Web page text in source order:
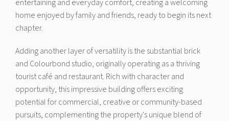
entertaining and everyday comfort, creating a welcoming
home enjoyed by family and friends, ready to begin its next
chapter.
Adding another layer of versatility is the substantial brick
and Colourbond studio, originally operating as a thriving
tourist café and restaurant. Rich with character and
opportunity, this impressive building offers exciting
potential for commercial, creative or community-based
pursuits, complementing the property's unique blend of